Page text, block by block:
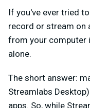
If you've ever tried
record or stream on
from your computer
alone.
The short answer:
Streamlabs
apps. So, while